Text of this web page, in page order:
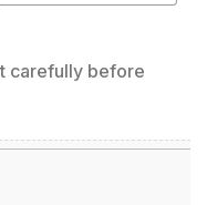
carefully before